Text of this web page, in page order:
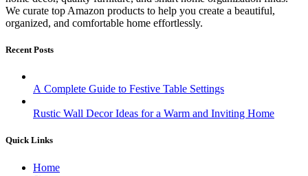
We curate top Amazon products to help you create a beautiful,
organized, and comfortable home effortlessly.
Recent Posts
A Complete Guide to Festive Table Settings
Rustic Wall Decor Ideas for a Warm and Inviting Home
Quick Links
Home